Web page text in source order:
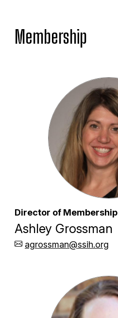
Membership
Director of Membership
Ashley Grossman
agrossman@ssih.org